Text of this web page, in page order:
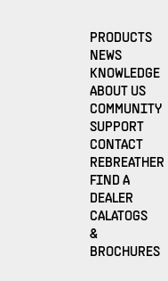
PRODUCTS
NEWS
KNOWLEDGE
ABOUT US
COMMUNITY
SUPPORT
CONTACT
REBREATHER
FIND A
DEALER
CALATOGS
&
BROCHURES